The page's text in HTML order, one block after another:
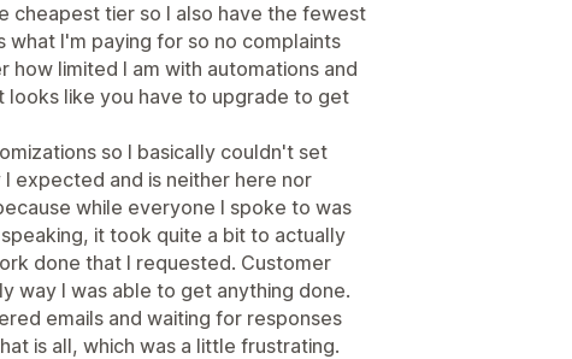
cheapest tier so I also have the fewest
what I'm paying for so no complaints
how limited I am with automations and
looks like you have to upgrade to get
so I basically couldn't set
expected and is neither here nor
while everyone I spoke to was
it took quite a bit to actually
done that I requested. Customer
way I was able to get anything done.
emails and waiting for responses
is all, which was a little frustrating.